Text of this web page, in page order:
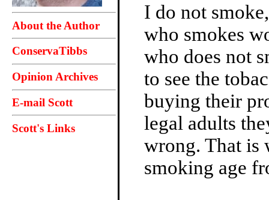
About the Author
ConservaTibbs
Opinion Archives
E-mail Scott
Scott's Links
I do not
who smokes
who does not
to see the
buying their
legal adults
wrong. That is
smoking age